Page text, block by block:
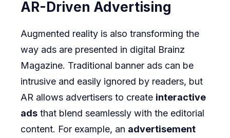
AR-Driven Advertising
Augmented reality is also transforming the
way ads are presented in digital Brainz
Magazine. Traditional banner ads can be
intrusive and easily ignored by readers, but
AR allows advertisers to create interactive
ads that blend seamlessly with the editorial
content. For example, an advertisement